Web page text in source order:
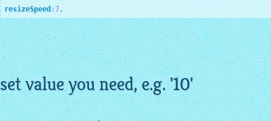
resizeSpeed :7,
set value you need, e.g. '10'